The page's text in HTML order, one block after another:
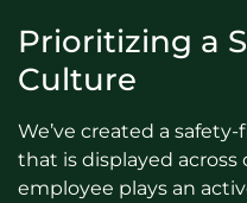
Prioritizing a
Culture
We’ve created a
that is displayed across
employee plays an